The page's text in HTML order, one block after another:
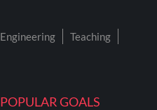
POPULAR GOALS
Engineering
Teaching